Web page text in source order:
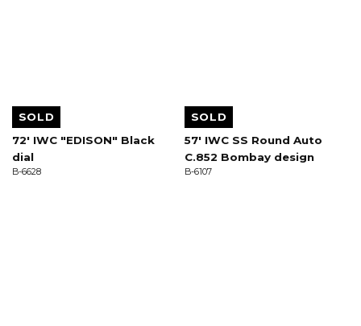
SOLD
72' IWC "EDISON" Black
dial
B-6628
SOLD
57' IWC SS Round Auto
C.852 Bombay design
B-6107